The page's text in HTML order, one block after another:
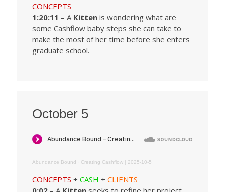
CONCEPTS
1:20:11 – A Kitten is wondering what are
some Cashflow baby steps she can take to
make the most of her time before she enters
graduate school.
October 5
Abundance Bound · Creating Cashflow | 2025-10-5
CONCEPTS + CASH + CLIENTS